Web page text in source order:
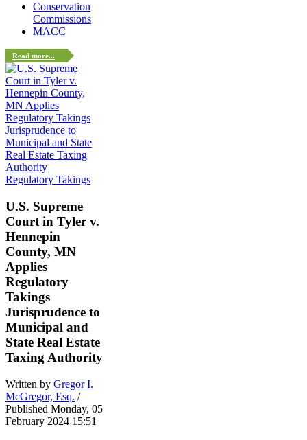
Conservation
Commissions
MACC
Read more...
Regulatory Takings
U.S. Supreme
Court in Tyler v.
Hennepin
County, MN
Applies
Regulatory
Takings
Jurisprudence to
Municipal and
State Real Estate
Taxing Authority
Written by Gregor I.
McGregor, Esq. /
Published Monday, 05
February 2024 15:51